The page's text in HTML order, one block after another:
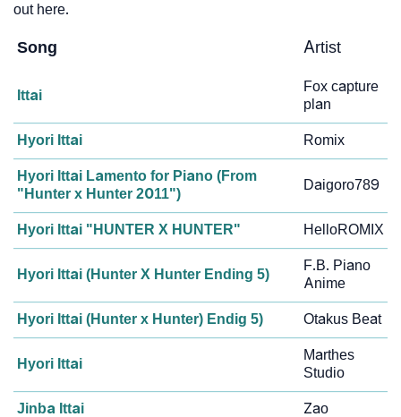
out here.
Song Artist
Ittai
Fox capture
plan
Hyori Ittai Romix
Hyori Ittai Lamento for Piano (From
"Hunter x Hunter 2011")
Daigoro789
Hyori Ittai "HUNTER X HUNTER" HelloROMIX
Hyori Ittai (Hunter X Hunter Ending 5)
F.B. Piano
Anime
Hyori Ittai (Hunter x Hunter) Endig 5) Otakus Beat
Hyori Ittai
Marthes
Studio
Jinba Ittai Zao